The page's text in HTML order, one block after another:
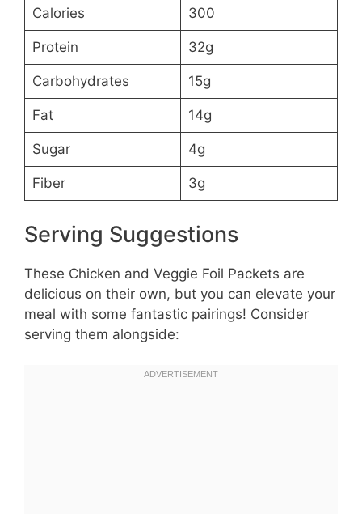
Calories 300
Protein 32g
Carbohydrates 15g
Fat 14g
Sugar 4g
Fiber 3g
Serving Suggestions
These Chicken and Veggie Foil Packets are
delicious on their own, but you can elevate your
meal with some fantastic pairings! Consider
serving them alongside: